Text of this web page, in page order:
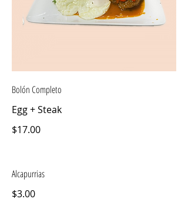
Bolón Completo
Egg + Steak
$17.00
Alcapurrias
$3.00